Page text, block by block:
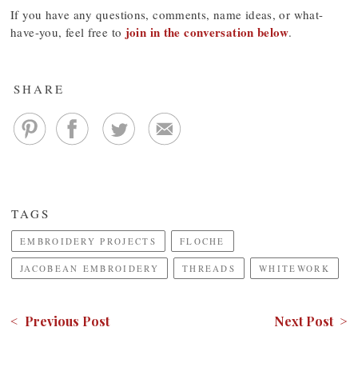
If you have any questions, comments, name ideas, or what-
have-you, feel free to join in the conversation below.
SHARE
TAGS
EMBROIDERY PROJECTS FLOCHE
JACOBEAN EMBROIDERY THREADS WHITEWORK
< Previous Post Next Post >